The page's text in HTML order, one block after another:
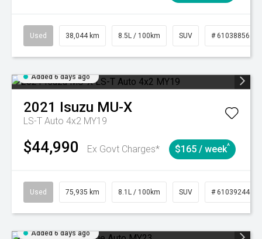
Used 38,044 km 8.5L / 100km SUV # 61038856
Added 6 days ago
2021 Isuzu MU-X
LS-T Auto 4x2 MY19
$44,990 Ex Govt Charges* $165 / week^
Used 75,935 km 8.1L / 100km SUV # 61039244
Added 6 days ago